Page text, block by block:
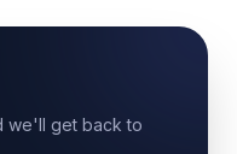
we'll get back to